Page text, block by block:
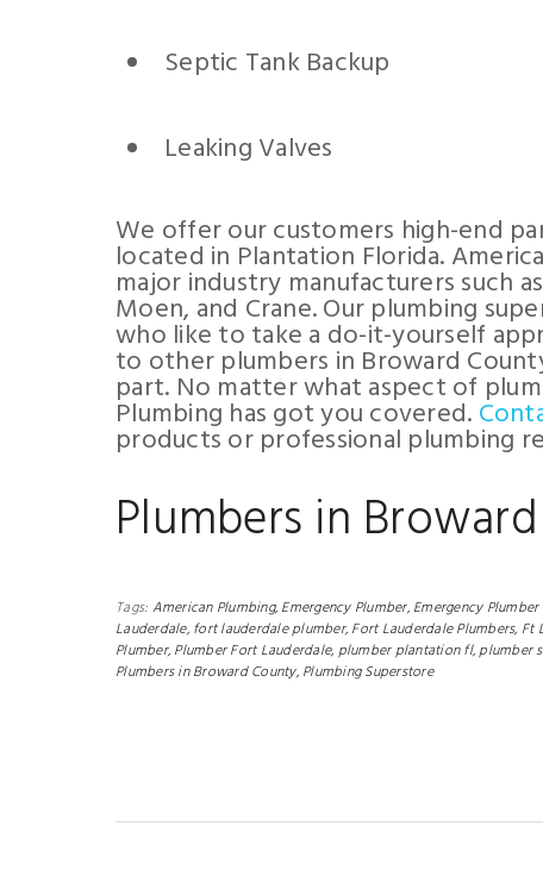
Septic Tank Backup
Leaking Valves
We offer our customers high-end
located in Plantation Florida.
major industry manufacturers such
Moen, and Crane. Our plumbing
who like to take a do-it-yourself
to other plumbers in Broward
part. No matter what aspect of
Plumbing has got you covered.
products or professional plumbing
Plumbers in
Tags: American Plumbing, Emergency Plumber, Emergency
Lauderdale, fort lauderdale plumber, Fort Lauderdale Plumbers, Ft
Plumber, Plumber Fort Lauderdale, plumber plantation fl,plumber
Plumbers in Broward County, Plumbing Superstore